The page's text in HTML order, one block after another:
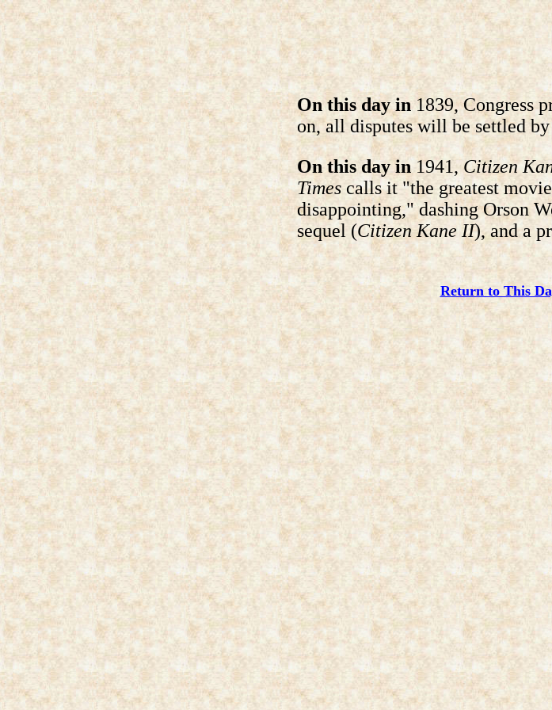
On this day in 1839, Congress
on, all disputes will be settled
On this day in1941,Citizen
Times calls it "the greatest
disappointing," dashing Orson
sequel (Citizen Kane II), and a
Return to This